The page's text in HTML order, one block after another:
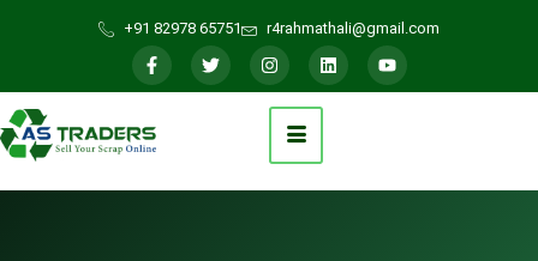
+91 82978 65751 r4rahmathali@gmail.com